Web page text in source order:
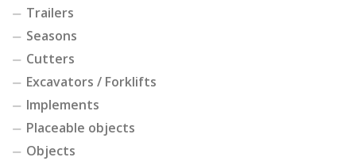
Trailers
Seasons
Cutters
Excavators / Forklifts
Implements
Placeable objects
Objects